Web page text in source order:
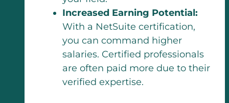
Increased Earning Potential:
With a NetSuite certification,
you can command higher
salaries. Certified professionals
are often paid more due to their
verified expertise.